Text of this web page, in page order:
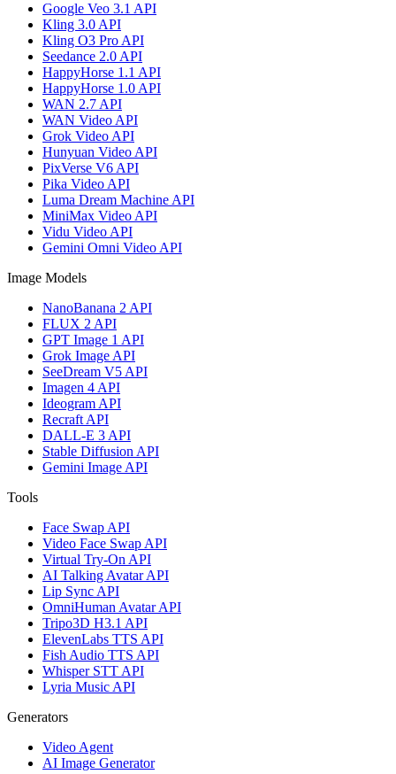
Google Veo 3.1 API
Kling 3.0 API
Kling O3 Pro API
Seedance 2.0 API
HappyHorse 1.1 API
HappyHorse 1.0 API
WAN 2.7 API
WAN Video API
Grok Video API
Hunyuan Video API
PixVerse V6 API
Pika Video API
Luma Dream Machine API
MiniMax Video API
Vidu Video API
Gemini Omni Video API
Image Models
NanoBanana 2 API
FLUX 2 API
GPT Image 1 API
Grok Image API
SeeDream V5 API
Imagen 4 API
Ideogram API
Recraft API
DALL-E 3 API
Stable Diffusion API
Gemini Image API
Tools
Face Swap API
Video Face Swap API
Virtual Try-On API
AI Talking Avatar API
Lip Sync API
OmniHuman Avatar API
Tripo3D H3.1 API
ElevenLabs TTS API
Fish Audio TTS API
Whisper STT API
Lyria Music API
Generators
Video Agent
AI Image Generator